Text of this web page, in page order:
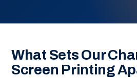
What Sets Our
Screen Printing